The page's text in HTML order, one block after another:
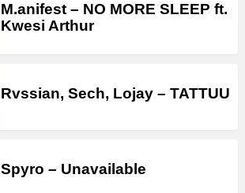
M.anifest – NO MORE SLEEP ft.
Kwesi Arthur
Rvssian, Sech, Lojay – TATTUU
Spyro – Unavailable